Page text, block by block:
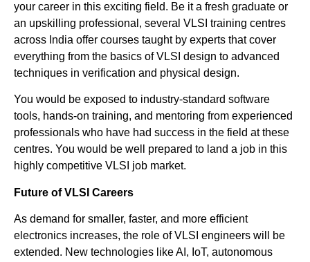
your career in this exciting field. Be it a fresh graduate or
an upskilling professional, several VLSI training centres
across India offer courses taught by experts that cover
everything from the basics of VLSI design to advanced
techniques in verification and physical design.
You would be exposed to industry-standard software
tools, hands-on training, and mentoring from experienced
professionals who have had success in the field at these
centres. You would be well prepared to land a job in this
highly competitive VLSI job market.
Future of VLSI Careers
As demand for smaller, faster, and more efficient
electronics increases, the role of VLSI engineers will be
extended. New technologies like AI, IoT, autonomous